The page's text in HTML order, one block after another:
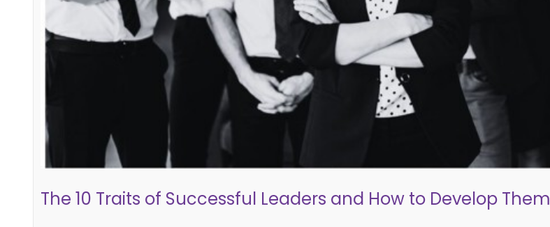
The 10 Traits of Successful Leaders and How to Develop Them